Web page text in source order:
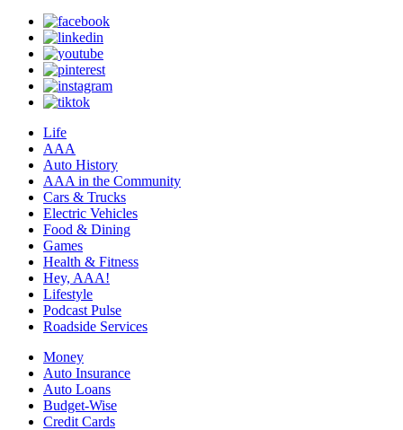
Life
AAA
Auto History
AAA in the Community
Cars & Trucks
Electric Vehicles
Food & Dining
Games
Health & Fitness
Hey, AAA!
Lifestyle
Podcast Pulse
Roadside Services
Money
Auto Insurance
Auto Loans
Budget-Wise
Credit Cards